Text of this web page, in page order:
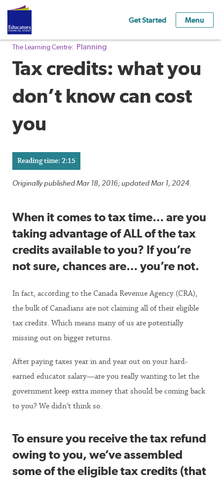
Get Started Menu
The Learning Centre: Planning
Tax credits: what you
don’t know can cost
you
Reading time: 2:15
Originally published Mar 18, 2016; updated Mar 1, 2024.
When it comes to tax time… are you
taking advantage of ALL of the tax
credits available to you? If you’re
not sure, chances are… you’re not.
In fact, according to the Canada Revenue Agency (CRA),
the bulk of Canadians are not claiming all of their eligible
tax credits. Which means many of us are potentially
missing out on bigger returns.
After paying taxes year in and year out on your hard-
earned educator salary—are you really wanting to let the
government keep extra money that should be coming back
to you? We didn’t think so.
To ensure you receive the tax refund
owing to you, we’ve assembled
some of the eligible tax credits (that